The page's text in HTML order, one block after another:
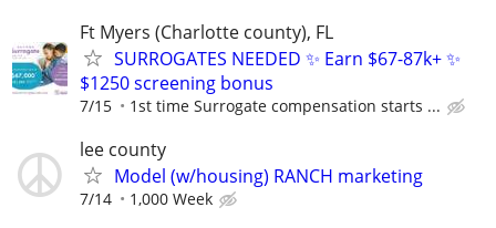
Ft Myers (Charlotte county), FL
SURROGATES NEEDED ✨ Earn $67-87k+ ✨
$1250 screening bonus
7/15 1st time Surrogate compensation starts ...
lee county
Model (w/housing) RANCH marketing
7/14 1,000 Week